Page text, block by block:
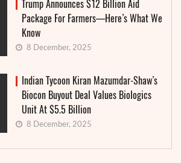
Trump Announces $12 Billion Aid
Package For Farmers—Here’s What We
Know
8 December, 2025
Indian Tycoon Kiran Mazumdar-Shaw’s
Biocon Buyout Deal Values Biologics
Unit At $5.5 Billion
8 December, 2025